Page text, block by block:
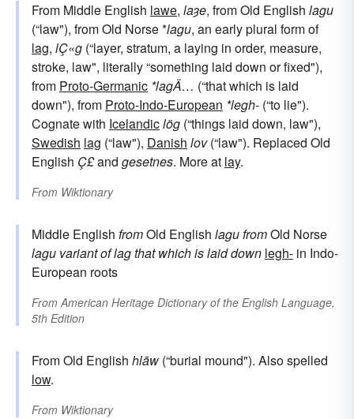
From Middle English lawe, laȝe, from Old English lagu
(“law"), from Old Norse *lagu, an early plural form of
lag, lÇ«g (“layer, stratum, a laying in order, measure,
stroke, law", literally “something laid down or fixed"),
from Proto-Germanic *lagÄ… (“that which is laid
down"), from Proto-Indo-European *legh- (“to lie").
Cognate with Icelandiclög (“things laid down, law"),
Swedish lag (“law"), Danish lov(“law"). Replaced Old
English Ç£and gesetnes. More at lay.
From Wiktionary
Middle English fromOld English lagufromOld Norse
lagu variant oflagthat which is laid down legh- in Indo-
European roots
FromAmerican Heritage Dictionary of the English Language,
5th Edition
From Old English hlāw (“burial mound"). Also spelled
low.
From Wiktionary